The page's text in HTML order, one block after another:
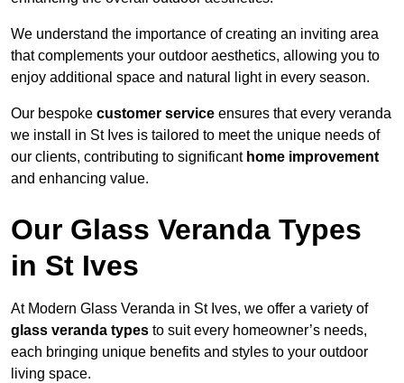
We understand the importance of creating an inviting area
that complements your outdoor aesthetics, allowing you to
enjoy additional space and natural light in every season.
Our bespoke customer service ensures that every veranda
we install in St Ives is tailored to meet the unique needs of
our clients, contributing to significant home improvement
and enhancing value.
Our Glass Veranda Types
in St Ives
At Modern Glass Veranda in St Ives, we offer a variety of
glass veranda types to suit every homeowner’s needs,
each bringing unique benefits and styles to your outdoor
living space.